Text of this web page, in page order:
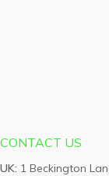
CONTACT US
UK: 1 Beckington